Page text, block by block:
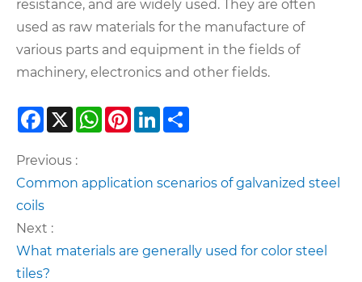
resistance, and are widely used. They are often
used as raw materials for the manufacture of
various parts and equipment in the fields of
machinery, electronics and other fields.
Facebook
X WhatsApp
PinterestLinkedIn
Previous :
Common application scenarios of galvanized steel
coils
Next :
What materials are generally used for color steel
tiles?